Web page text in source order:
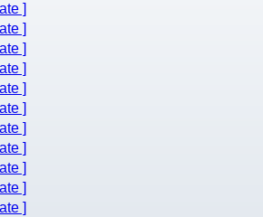
]
]
]
]
]
]
]
]
]
]
]